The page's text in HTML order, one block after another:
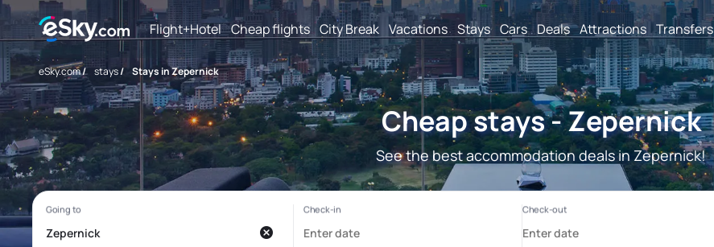
Flight+Hotel Cheap flights City Break Vacations Stays Cars Deals Attractions Transfers
eSky.com/ stays/ Stays in Zepernick
Cheap stays - Zepernick
See the best accommodation deals in Zepernick!